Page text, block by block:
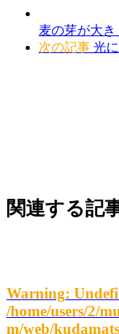
麦の芽が大
次の記事 光
関連する記
Warning:
/home/users/2/
m/web/